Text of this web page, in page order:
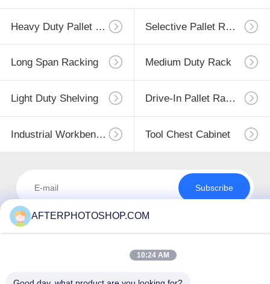
Heavy Duty Pallet Racking Selective Pallet Racking
Long Span Racking Medium Duty Rack
Light Duty Shelving Drive-In Pallet Racking
Industrial Workbenches Tool Chest Cabinet
Subscribe
AFTERPHOTOSHOP.COM
10:24 AM